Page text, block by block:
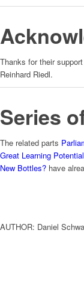
Thanks for their
Reinhard Riedl.
Series
The related parts
Great Learning Potential
New Bottles? have
AUTHOR: Daniel